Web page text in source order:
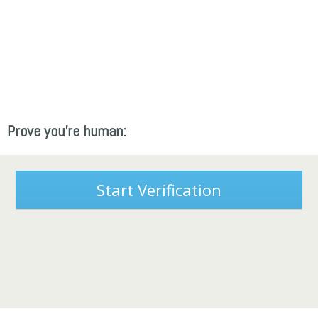
Prove you're human:
Start Verification